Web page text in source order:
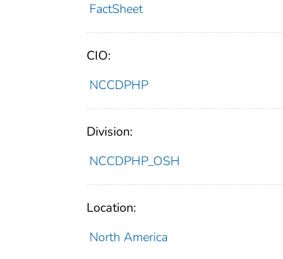
FactSheet
CIO:
NCCDPHP
Division:
NCCDPHP_OSH
Location:
North America